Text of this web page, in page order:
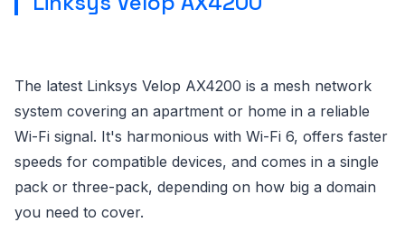
The latest Linksys Velop AX4200 is a mesh network
system covering an apartment or home in a reliable
Wi-Fi signal. It's harmonious with Wi-Fi 6, offers faster
speeds for compatible devices, and comes in a single
pack or three-pack, depending on how big a domain
you need to cover.